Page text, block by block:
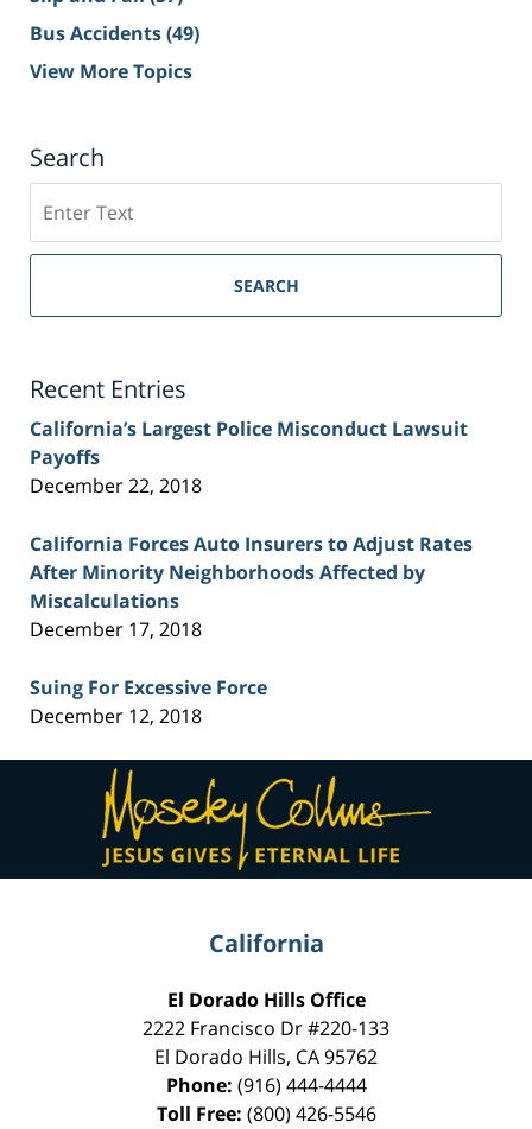
Bus Accidents(49)
View More Topics
Search
on
Sacramento
Injury
SEARCH
Recent Entries
California’s Largest Police Misconduct Lawsuit
Payoffs
December 22, 2018
California Forces Auto Insurers to Adjust Rates
After Minority Neighborhoods Affected by
Miscalculations
December 17, 2018
Suing For Excessive Force
December 12, 2018
Contact
Information
California
El Dorado Hills Office
2222 Francisco Dr#220-133
El Dorado Hills, CA95762
Phone: (916) 444-4444
Toll Free: (800) 426-5546